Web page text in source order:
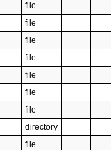
file
file
file
file
file
file
file
directory
file